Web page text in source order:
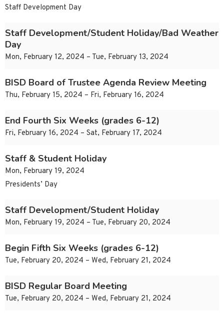
Staff Development Day
Staff Development/Student Holiday/Bad Weather
Day
Mon, February 12, 2024 – Tue, February 13, 2024
BISD Board of Trustee Agenda Review Meeting
Thu, February 15, 2024 – Fri, February 16, 2024
End Fourth Six Weeks (grades 6-12)
Fri, February 16, 2024 – Sat, February 17, 2024
Staff & Student Holiday
Mon, February 19, 2024
Presidents’ Day
Staff Development/Student Holiday
Mon, February 19, 2024 – Tue, February 20, 2024
Begin Fifth Six Weeks (grades 6-12)
Tue, February 20, 2024 – Wed, February 21, 2024
BISD Regular Board Meeting
Tue, February 20, 2024 – Wed, February 21, 2024